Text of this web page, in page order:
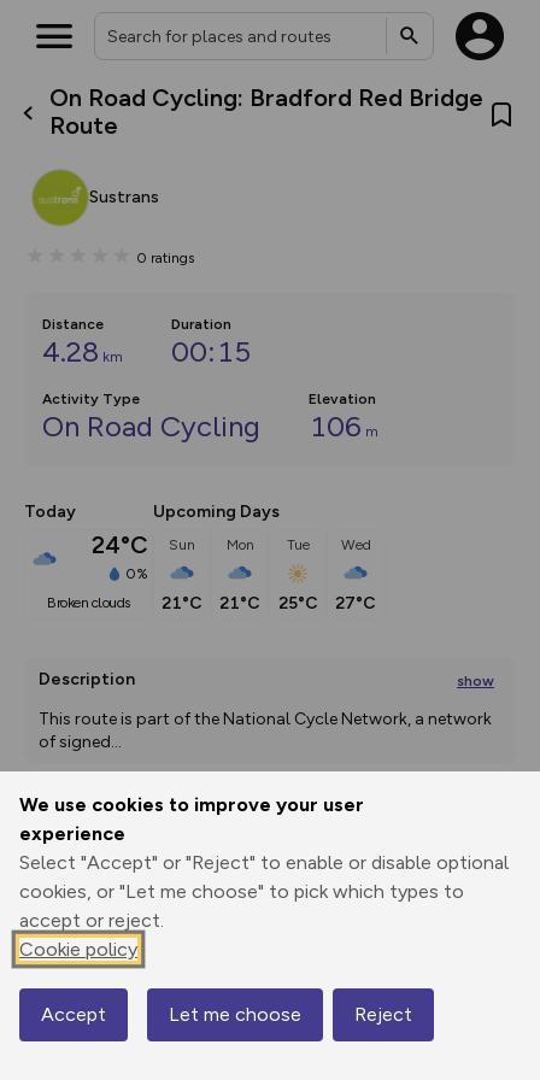
We use cookies to improve your user
experience
Select "Accept" or "Reject" to enable or disable optional
cookies, or "Let me choose" to pick which types to
accept or reject.
Cookie policy
Accept Let me choose Reject
On Road Cycling: Bradford Red Bridge
Route
Sustrans
0 ratings
Distance
4.28 km
Duration
00:15
Activity Type
On Road Cycling
Elevation
106 m
Today
24°C
0%
broken clouds
Upcoming Days
Sun
21°C
Mon
21°C
Tue
25°C
Wed
27°C
Description show
This route is part of the National Cycle Network, a network
of signed...
Print
GPX
through
route
Elevation
100 m
Map
What’s new:
house basemap and US map
you view your content on the